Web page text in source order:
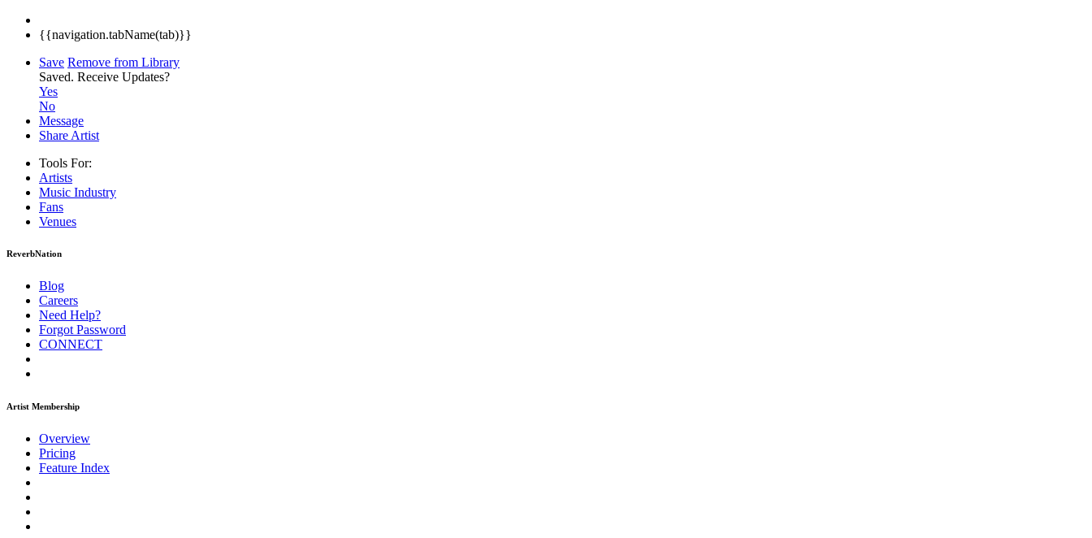
{{navigation.tabName(tab)}}
Save Remove from Library
Saved. Receive Updates?
Yes
No
Message
Share Artist
Tools For:
Artists
Music Industry
Fans
Venues
ReverbNation
Blog
Careers
Need Help?
Forgot Password
CONNECT
Artist Membership
Overview
Pricing
Feature Index